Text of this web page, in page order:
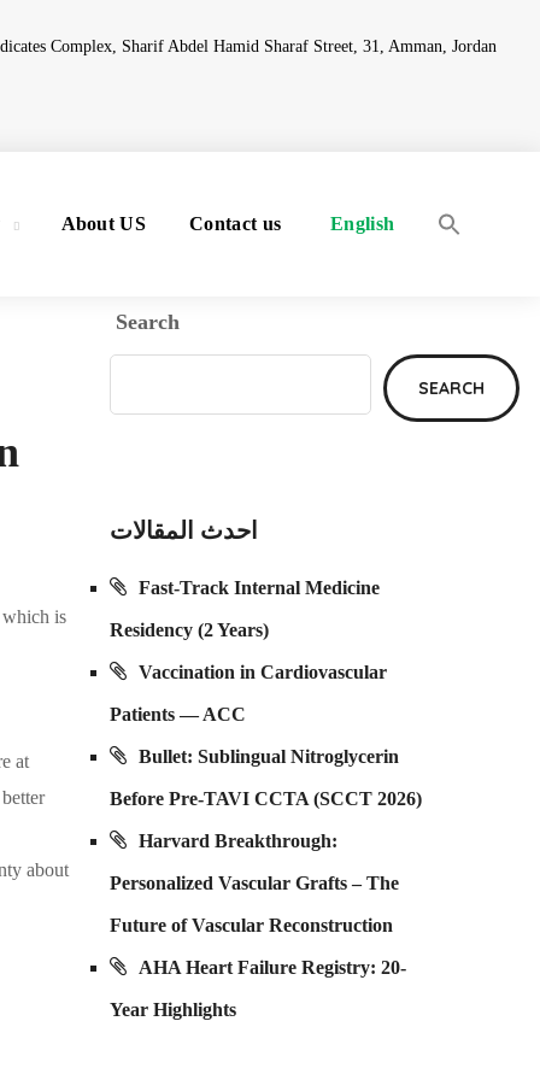
Complex, Sharif Abdel Hamid Sharaf Street, 31, Amman, Jordan
About US Contact us English
which is
at
about
Search
SEARCH
احدث المقالات
Fast-Track Internal Medicine
Residency (2 Years)
Vaccination in Cardiovascular
Patients — ACC
Bullet: Sublingual Nitroglycerin
Before Pre-TAVI CCTA (SCCT 2026)
Harvard Breakthrough:
Personalized Vascular Grafts – The
Future of Vascular Reconstruction
AHA Heart Failure Registry: 20-
Year Highlights